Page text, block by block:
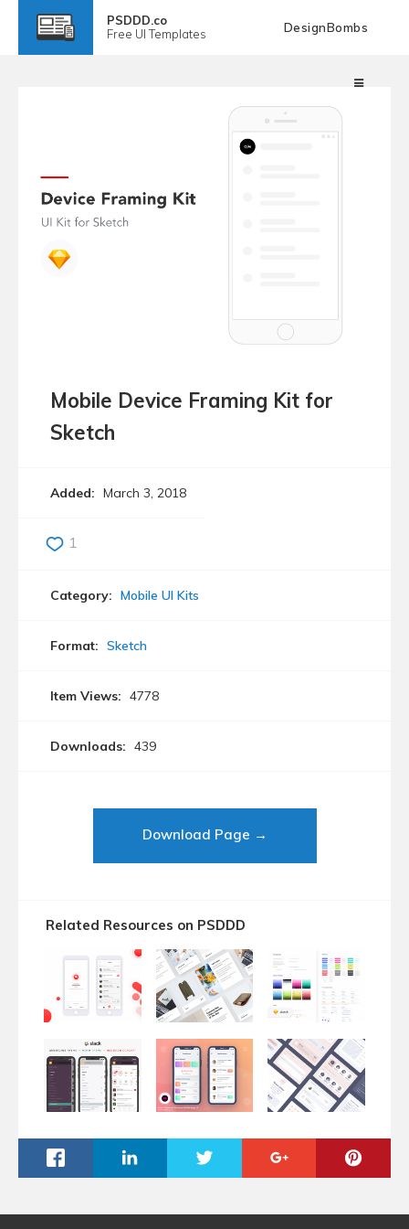
PSDDD.co
Free UI Templates DesignBombs
Mobile Device Framing Kit for
Sketch
Added: March 3, 2018
1
Category: Mobile UI Kits
Format: Sketch
Item Views: 4778
Downloads: 439
Download Page →
Related Resources on PSDDD